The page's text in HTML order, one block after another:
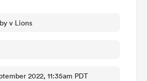
v Lions
2022, 11:35am PDT